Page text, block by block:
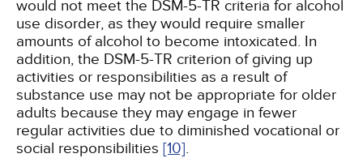
would not meet the DSM-5-TR criteria for alcohol
use disorder, as they would require smaller
amounts of alcohol to become intoxicated. In
addition, the DSM-5-TR criterion of giving up
activities or responsibilities as a result of
substance use may not be appropriate for older
adults because they may engage in fewer
regular activities due to diminished vocational or
social responsibilities [10].